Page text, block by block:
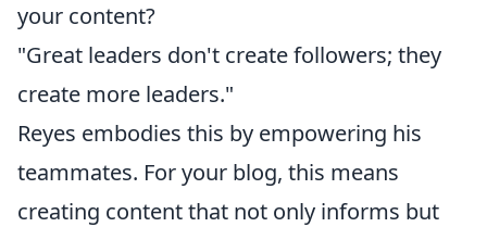
your content?
"Great leaders don't create followers; they
create more leaders."
Reyes embodies this by empowering his
teammates. For your blog, this means
creating content that not only informs but